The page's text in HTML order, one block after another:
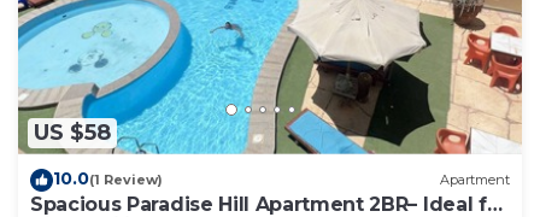
US $58
10.0(1 Review) Apartment
Spacious Paradise Hill Apartment 2BR– Ideal for